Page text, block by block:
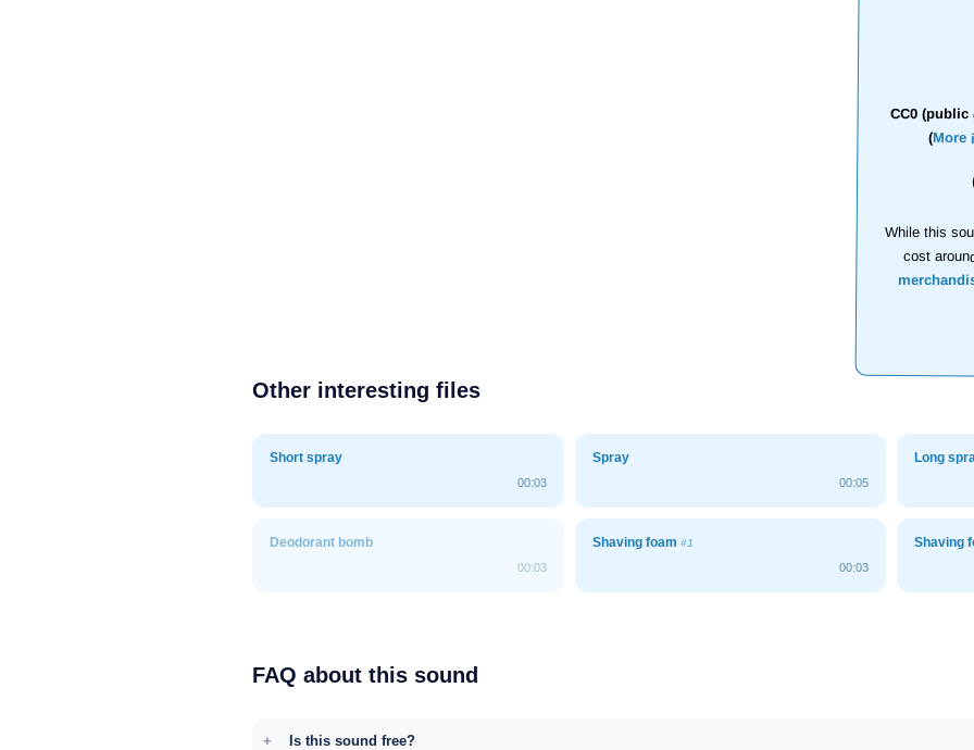
CC0 (public
(More
While this
cost
Other interesting files
Short spray
00:03
Spray
00:05
Long
Deodorant bomb
00:03
Shaving foam #1
00:03
Shaving
FAQ about this sound
Is this sound free?